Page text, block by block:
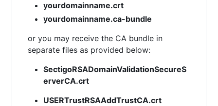
yourdomainname.crt
yourdomainname.ca-bundle
or you may receive the CA bundle in
separate files as provided below:
SectigoRSADomainValidationSecureS
erverCA.crt
USERTrustRSAAddTrustCA.crt